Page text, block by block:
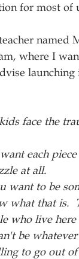
for most of
named
where I
face the
each
at all.
want to be
what that is.
who live
be
to go out